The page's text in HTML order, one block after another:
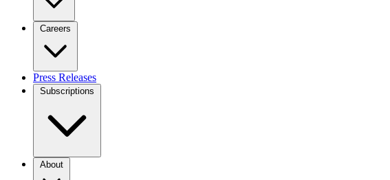
Careers
Press Releases
Subscriptions
About